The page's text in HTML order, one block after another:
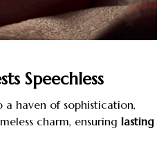
Speechless
a haven of sophistication,
charm, ensuring lasting